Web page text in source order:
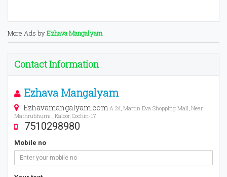
More Ads byEzhava Mangalyam
Contact Information
Ezhava Mangalyam
Ezhavamangalyam.com A 24, Martin Eva Shopping Mall, Near
Mathrubhumi , Kaloor, Cochin-17
7510298980
Mobile no